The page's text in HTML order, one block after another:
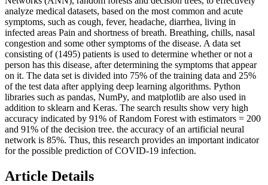
analyze medical datasets, based on the most common and acute
symptoms, such as cough, fever, headache, diarrhea, living in
infected areas Pain and shortness of breath. Breathing, chills, nasal
congestion and some other symptoms of the disease. A data set
consisting of (1495) patients is used to determine whether or not a
person has this disease, after determining the symptoms that appear
on it. The data set is divided into 75% of the training data and 25%
of the test data after applying deep learning algorithms. Python
libraries such as pandas, NumPy, and matplotlib are also used in
addition to sklearn and Keras. The search results show very high
accuracy indicated by 91% of Random Forest with estimators = 200
and 91% of the decision tree. the accuracy of an artificial neural
network is 85%. Thus, this research provides an important indicator
for the possible prediction of COVID-19 infection.
Article Details